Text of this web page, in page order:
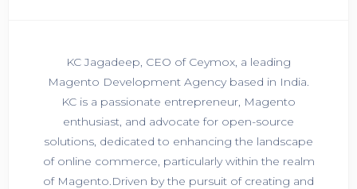
KC Jagadeep, CEO of Ceymox, a leading
Magento Development Agency based in India.
KC is a passionate entrepreneur, Magento
enthusiast, and advocate for open-source
solutions, dedicated to enhancing the landscape
of online commerce, particularly within the realm
of Magento.Driven by the pursuit of creating and